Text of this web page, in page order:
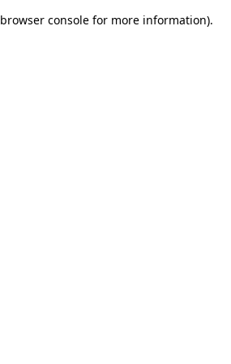
browser console for more information).